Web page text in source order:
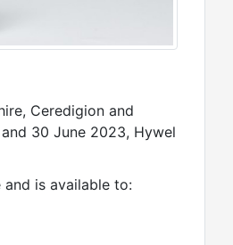
Ceredigion and
30 June 2023, Hywel
is available to: